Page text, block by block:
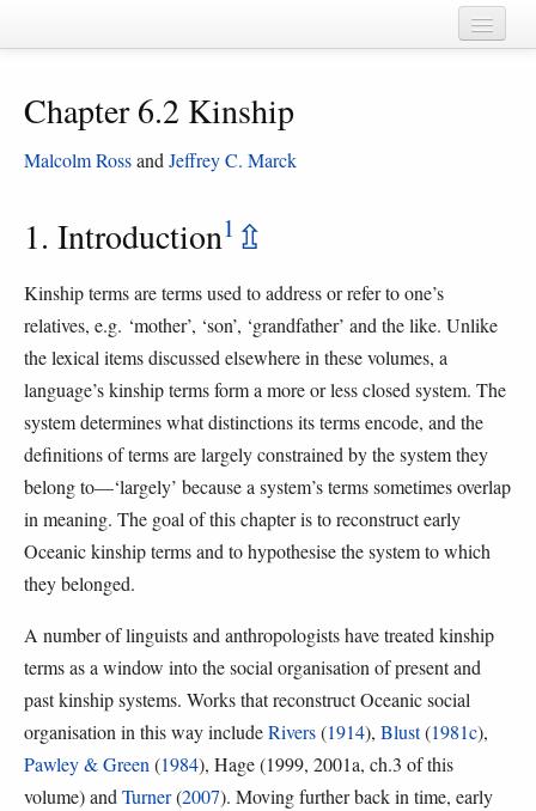
Chapters
Cognate sets
Languages
Taxa
Sources
Chapter 6.2 Kinship
Malcolm Rossand Jeffrey C. Marck
1. Introduction1 ⇫
Kinship terms are terms used to address or refer to one’s
relatives, e.g. ‘mother’, ‘son’, ‘grandfather’ and the like. Unlike
the lexical items discussed elsewhere in these volumes, a
language’s kinship terms form a more or less closed system. The
system determines what distinctions its terms encode, and the
definitions of terms are largely constrained by the system they
belong to—‘largely’ because a system’s terms sometimes overlap
in meaning. The goal of this chapter is to reconstruct early
Oceanic kinship terms and to hypothesise the system to which
they belonged.
A number of linguists and anthropologists have treated kinship
terms as a window into the social organisation of present and
past kinship systems. Works that reconstruct Oceanic social
organisation in this way includeRivers(1914), Blust(1981c),
Pawley & Green (1984), Hage (1999, 2001a, ch.3 of this
volume) and Turner(2007). Moving further back in time, early